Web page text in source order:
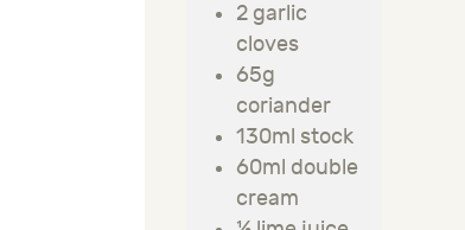
2 garlic
cloves
65g
coriander
130ml stock
60ml double
cream